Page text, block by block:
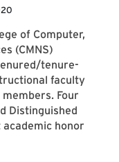
of Computer,
(CMNS)
tenure-
faculty
Four
Distinguished
honor